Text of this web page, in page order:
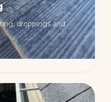
droppings and